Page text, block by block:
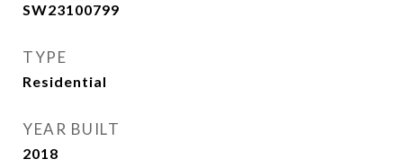
SW23100799
TYPE
Residential
YEAR BUILT
2018